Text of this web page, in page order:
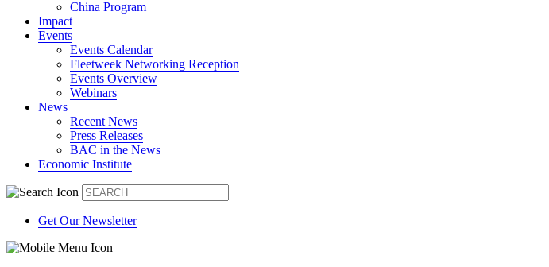
China Program
Impact
Events
Events Calendar
Fleetweek Networking Reception
Events Overview
Webinars
News
Recent News
Press Releases
BAC in the News
Economic Institute
Get Our Newsletter